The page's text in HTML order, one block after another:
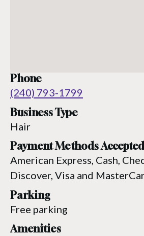
Phone
(240) 793-1799
Business Type
Hair
Payment Methods Accepted
American Express, Cash,
Discover, Visa and
Parking
Free parking
Amenities